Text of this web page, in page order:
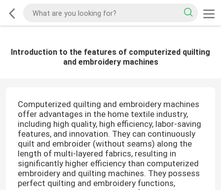
Introduction to the features of computerized quilting
and embroidery machines
Computerized quilting and embroidery machines
offer advantages in the home textile industry,
including high quality, high efficiency, labor-saving
features, and innovation. They can continuously
quilt and embroider (without seams) along the
length of multi-layered fabrics, resulting in
significantly higher efficiency than computerized
embroidery and quilting machines. They possess
perfect quilting and embroidery functions,